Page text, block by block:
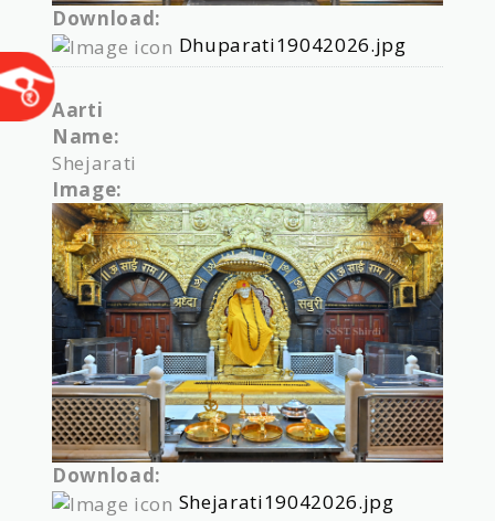
Download:
Dhuparati19042026.jpg
Aarti
Name:
Shejarati
Image:
Download:
Shejarati19042026.jpg